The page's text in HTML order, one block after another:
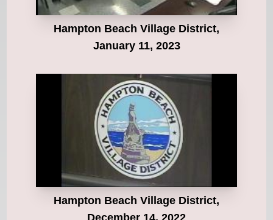
Hampton Beach Village District,
January 11, 2023
Hampton Beach Village District,
December 14, 2022